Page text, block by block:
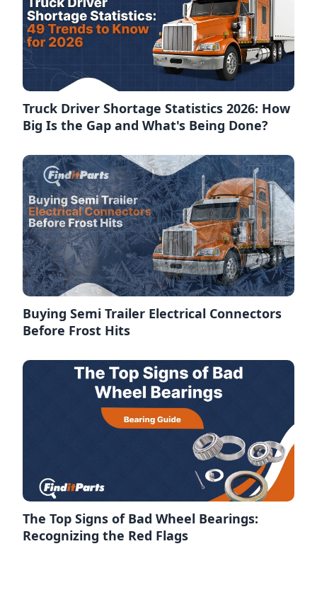
Truck Driver Shortage Statistics 2026: How
Big Is the Gap and What's Being Done?
Buying Semi Trailer Electrical Connectors
Before Frost Hits
The Top Signs of Bad Wheel Bearings:
Recognizing the Red Flags